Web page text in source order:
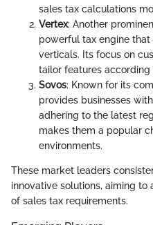
sales tax calculations
Vertex: Another
powerful tax engine
verticals. Its focus on
tailor features according
Sovos: Known for its
provides businesses
adhering to the latest
makes them a popular
environments.
These market leaders
innovative solutions, aiming
of sales tax requirements.